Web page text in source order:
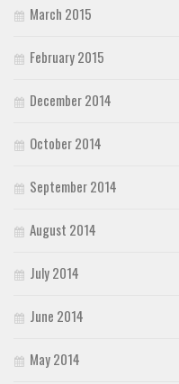
March 2015
February 2015
December 2014
October 2014
September 2014
August 2014
July 2014
June 2014
May 2014